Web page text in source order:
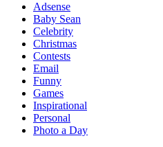
Adsense
Baby Sean
Celebrity
Christmas
Contests
Email
Funny
Games
Inspirational
Personal
Photo a Day